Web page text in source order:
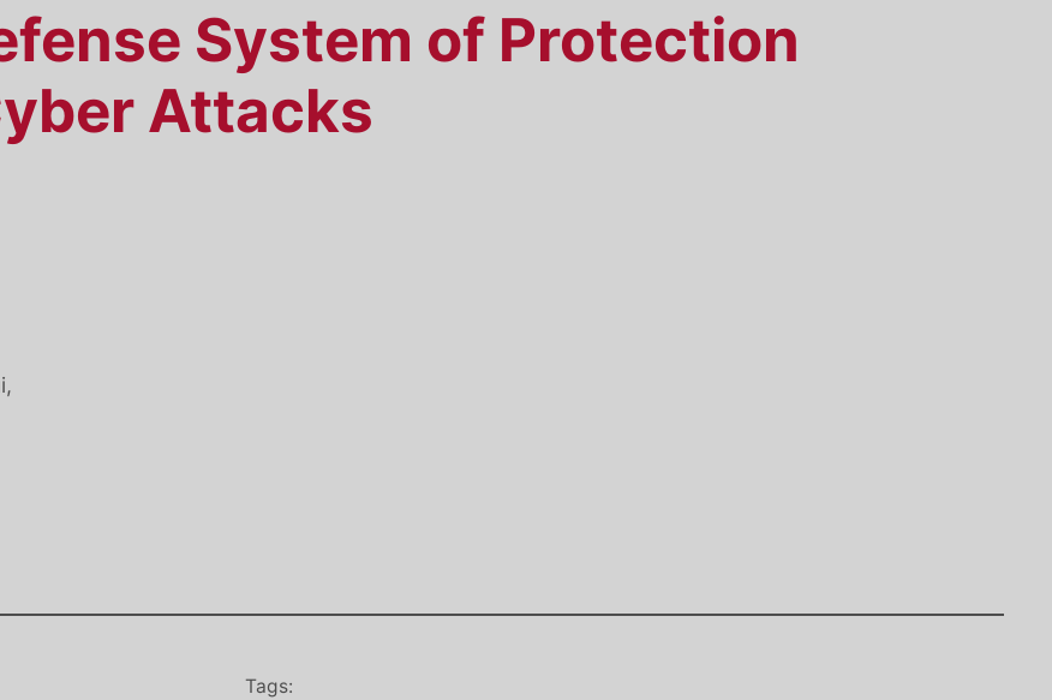
System of Protection
Attacks
Tags: